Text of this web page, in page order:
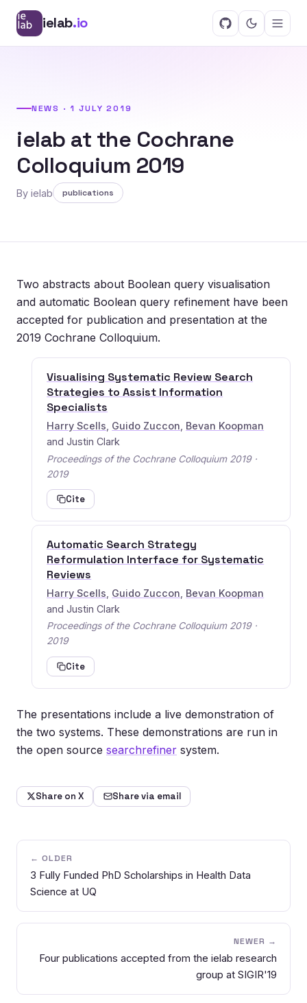
ielab.io
NEWS · 1 JULY 2019
ielab at the Cochrane
Colloquium 2019
By ielab publications
Two abstracts about Boolean query visualisation
and automatic Boolean query refinement have been
accepted for publication and presentation at the
2019 Cochrane Colloquium.
Visualising Systematic Review Search
Strategies to Assist Information
Specialists
Harry Scells Guido Zuccon Bevan Koopman
and Justin Clark
Proceedings of the Cochrane Colloquium 2019 ·
2019
Cite
Automatic Search Strategy
Reformulation Interface for Systematic
Reviews
Harry Scells Guido Zuccon Bevan Koopman
and Justin Clark
Proceedings of the Cochrane Colloquium 2019 ·
2019
Cite
The presentations include a live demonstration of
the two systems. These demonstrations are run in
the open source searchrefiner system.
Share on X Share via email
← OLDER
3 Fully Funded PhD Scholarships in Health Data
Science at UQ
NEWER →
Four publications accepted from the ielab research
group at SIGIR'19